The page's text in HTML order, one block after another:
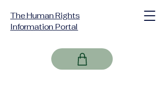
The Human Rights
Information Portal